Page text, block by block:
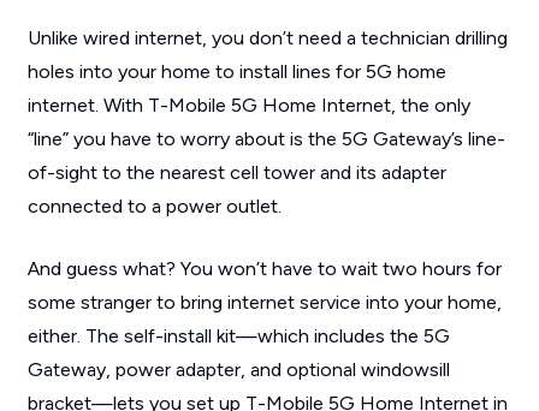
Unlike wired internet, you don’t need a technician drilling
holes into your home to install lines for 5G home
internet. With T-Mobile 5G Home Internet, the only
“line” you have to worry about is the 5G Gateway’s line-
of-sight to the nearest cell tower and its adapter
connected to a power outlet.
And guess what? You won’t have to wait two hours for
some stranger to bring internet service into your home,
either. The self-install kit—which includes the 5G
Gateway, power adapter, and optional windowsill
bracket—lets you set up T-Mobile 5G Home Internet in